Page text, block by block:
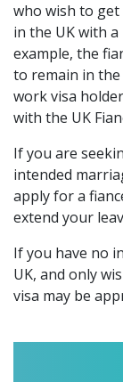
who wish to
in the UK with
example, the
to remain in the
work visa
with the UK
If you are
intended
apply for a
extend your
If you have no
UK, and only
visa may be